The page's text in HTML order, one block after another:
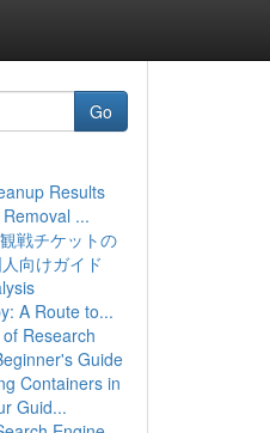
Go
Results
...
戦チケットの
向けガイド
A Route to...
Research
Guide
Containers in
Guid...